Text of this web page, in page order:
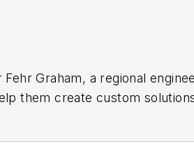
Graham, a regional
them create custom